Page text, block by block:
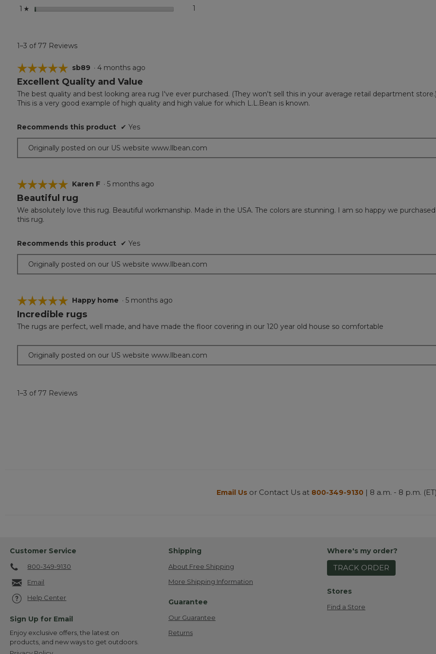
1 ☆ stars 1
1–3 of 77 Reviews
☆☆☆☆☆
☆☆☆☆☆
5
of
5
sb89 · 4 months ago
Excellent Quality and Value
The best quality and best looking area rug I've ever purchased. (They won't sell this in your average retail department store.)
This is a very good example of high quality and high value for which L.L.Bean is known.
Recommends this product ✔ Yes
Originally posted on our US website www.llbean.com
☆☆☆☆☆
☆☆☆☆☆
5
of
5
Karen F · 5 months ago
Beautiful rug
We absolutely love this rug. Beautiful workmanship. Made in the USA. The colors are stunning. I am so happy we purchased
this rug.
Recommends this product ✔ Yes
Originally posted on our US website www.llbean.com
☆☆☆☆☆
☆☆☆☆☆
5
of
Happy home · 5 months ago
Incredible rugs
The rugs are perfect, well made, and have made the floor covering in our 120 year old house so comfortable
Originally posted on our US website www.llbean.com
1–3 of 77 Reviews
Email Us or Contact Us at 800-349-9130 | 8 a.m. - 8 p.m. (ET)
Customer Service
800-349-9130
Email
Help Center
Sign Up for Email
Enjoy exclusive offers, the latest on
products, and new ways to get outdoors.
Shipping
About Free Shipping
More Shipping Information
Guarantee
Our Guarantee
Returns
Where's my order?
TRACK ORDER
Stores
Find a Store